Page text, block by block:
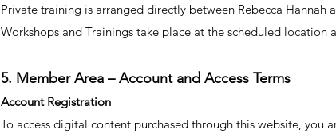
Private training is arranged directly between Rebecca Hannah
Workshops and Trainings take place at the scheduled
5. Member Area – Account and Access Terms
Account Registration
To access digital content purchased through this website, you